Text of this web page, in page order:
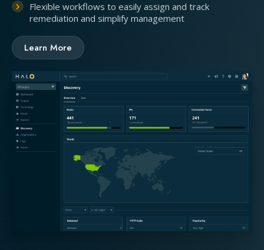
Flexible workflows to easily assign and track
remediation and simplify management
Learn More